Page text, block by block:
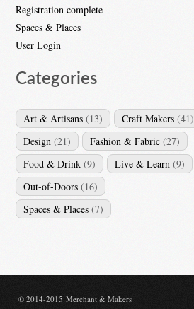
Registration complete
Spaces & Places
User Login
Categories
Art & Artisans (13) Craft Makers (41)
Design (21) Fashion & Fabric (27)
Food & Drink (9) Live & Learn (9)
Out-of-Doors (16)
Spaces & Places (7)
© 2014-2015 Merchant & Makers